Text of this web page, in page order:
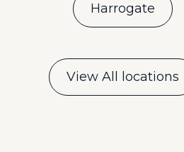
Harrogate
View All locations